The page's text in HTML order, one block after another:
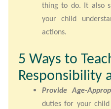
thing to do. It also
your child
actions.
5 Ways to
Responsibility
Provide Age-
duties for your